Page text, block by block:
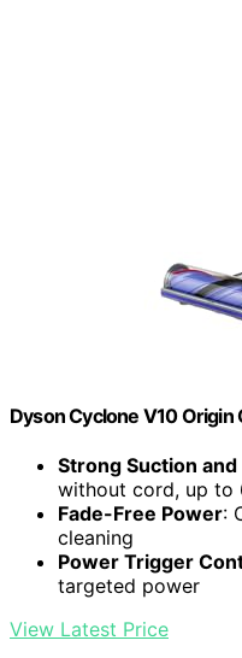
Dyson Cyclone V10 Origin
Strong Suction
without cord, up to
Fade-Free Power:
cleaning
Power Trigger
targeted power
View Latest Price